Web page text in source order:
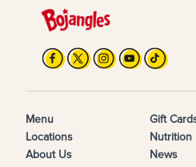
Menu
Locations
About Us
Gift
Nutrition
News